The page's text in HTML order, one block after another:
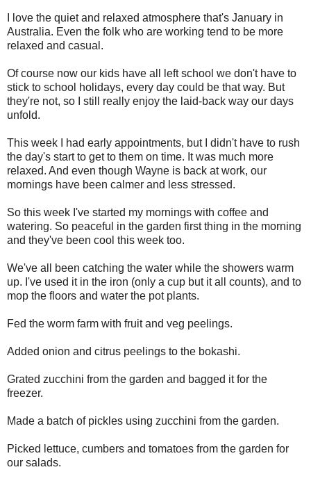
I love the quiet and relaxed atmosphere that's January in
Australia. Even the folk who are working tend to be more
relaxed and casual.
Of course now our kids have all left school we don't have to
stick to school holidays, every day could be that way. But
they're not, so I still really enjoy the laid-back way our days
unfold.
This week I had early appointments, but I didn't have to rush
the day's start to get to them on time. It was much more
relaxed. And even though Wayne is back at work, our
mornings have been calmer and less stressed.
So this week I've started my mornings with coffee and
watering. So peaceful in the garden first thing in the morning
and they've been cool this week too.
We've all been catching the water while the showers warm
up. I've used it in the iron (only a cup but it all counts), and to
mop the floors and water the pot plants.
Fed the worm farm with fruit and veg peelings.
Added onion and citrus peelings to the bokashi.
Grated zucchini from the garden and bagged it for the
freezer.
Made a batch of pickles using zucchini from the garden.
Picked lettuce, cumbers and tomatoes from the garden for
our salads.